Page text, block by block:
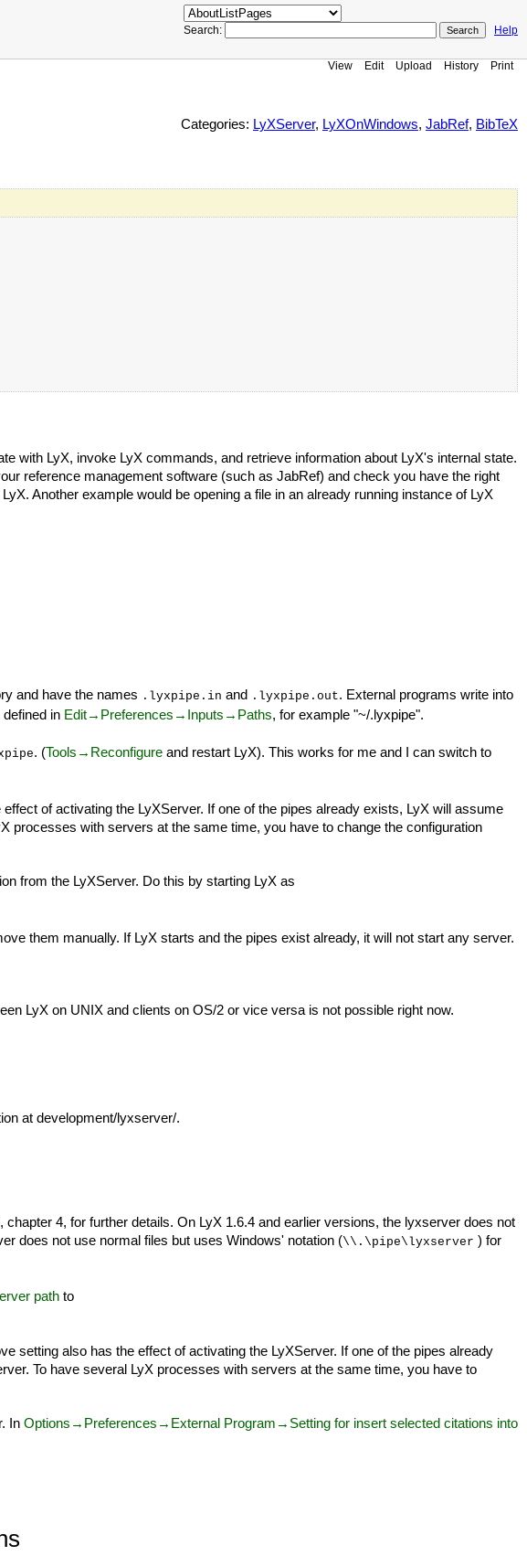
Search: Help
View Edit Upload History Print
Categories: LyXServer, LyXOnWindows, JabRef, BibTeX
with LyX, invoke LyX commands, and retrieve information about LyX's internal state.
reference management software (such as JabRef) and check you have the right
Another example would be opening a file in an already running instance of LyX
and have the names .lyxpipe.in and .lyxpipe.out. External programs write into
in Edit→Preferences→Inputs→Paths, for example "~/.lyxpipe".
. (Tools→Reconfigure and restart LyX). This works for me and I can switch to
of activating the LyXServer. If one of the pipes already exists, LyX will assume
processes with servers at the same time, you have to change the configuration
from the LyXServer. Do this by starting LyX as
them manually. If LyX starts and the pipes exist already, it will not start any server.
LyX on UNIX and clients on OS/2 or vice versa is not possible right now.
at development/lyxserver/.
4, for further details. On LyX 1.6.4 and earlier versions, the lyxserver does not
does not use normal files but uses Windows' notation (\\.\pipe\lyxserver ) for
path to
setting also has the effect of activating the LyXServer. If one of the pipes already
To have several LyX processes with servers at the same time, you have to
In Options→Preferences→External Program→Setting for insert selected citations into